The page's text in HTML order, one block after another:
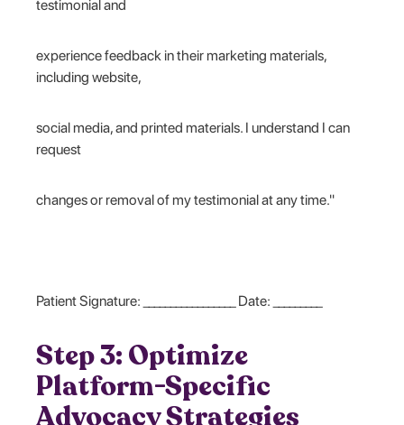
testimonial and
experience feedback in their marketing materials,
including website,
social media, and printed materials. I understand I can
request
changes or removal of my testimonial at any time."
Patient Signature: _________________ Date: _________
Step 3: Optimize
Platform-Specific
Advocacy Strategies